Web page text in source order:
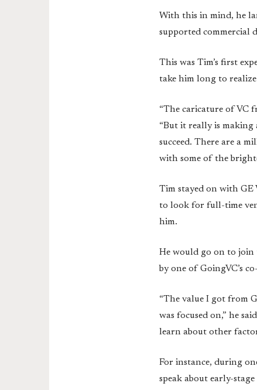
With this in mind, he
supported commercial
This was Tim’s first
take him long to
“The caricature of VC
“But it really is making
succeed. There are a
with some of the
Tim stayed on with GE
to look for full-time
him.
He would go on to join
by one of GoingVC’s
“The value I got from
was focused on,” he
learn about other
For instance, during
speak about early-